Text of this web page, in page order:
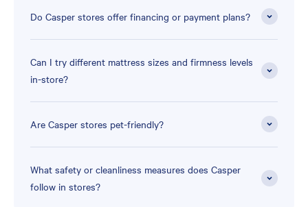
Do Casper stores offer financing or payment plans?
Can I try different mattress sizes and firmness levels
in-store?
Are Casper stores pet-friendly?
What safety or cleanliness measures does Casper
follow in stores?